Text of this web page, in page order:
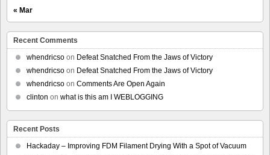
« Mar
Recent Comments
whendricso on Defeat Snatched From the Jaws of Victory
whendricso on Defeat Snatched From the Jaws of Victory
whendricso on Comments Are Open Again
clinton on what is this am I WEBLOGGING
Recent Posts
Hackaday – Improving FDM Filament Drying With a Spot of Vacuum